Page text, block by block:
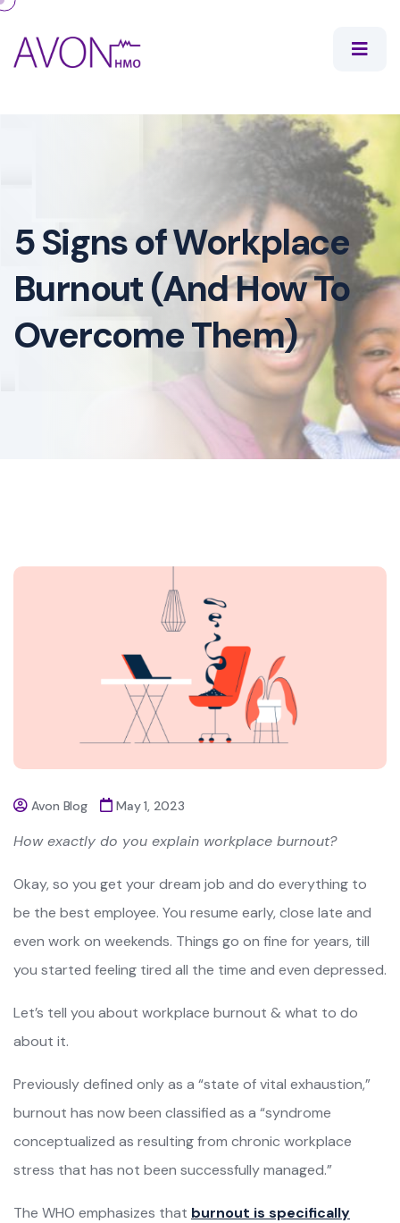
5 Signs of Workplace
Burnout (And How To
Overcome Them)
Avon Blog May 1, 2023
How exactly do you explain workplace burnout?
Okay, so you get your dream job and do everything to
be the best employee. You resume early, close late and
even work on weekends. Things go on fine for years, till
you started feeling tired all the time and even depressed.
Let’s tell you about workplace burnout & what to do
about it.
Previously defined only as a “state of vital exhaustion,”
burnout has now been classified as a “syndrome
conceptualized as resulting from chronic workplace
stress that has not been successfully managed.”
The WHO emphasizes that burnout is specifically